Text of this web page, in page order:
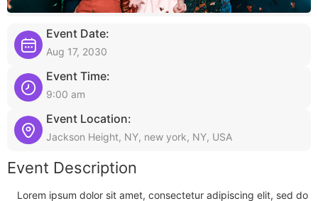
Event Date:
Aug 17, 2030
Event Time:
9:00 am
Event Location:
Jackson Height, NY, new york, NY, USA
Event Description
Lorem ipsum dolor sit amet, consectetur adipiscing elit, sed do